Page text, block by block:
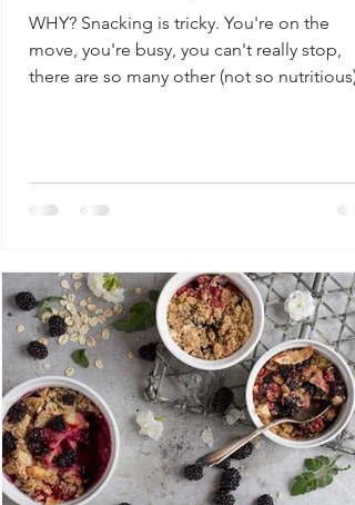
WHY? Snacking is tricky. You're on the
move, you're busy, you can't really stop,
there are so many other (not so nutritious)